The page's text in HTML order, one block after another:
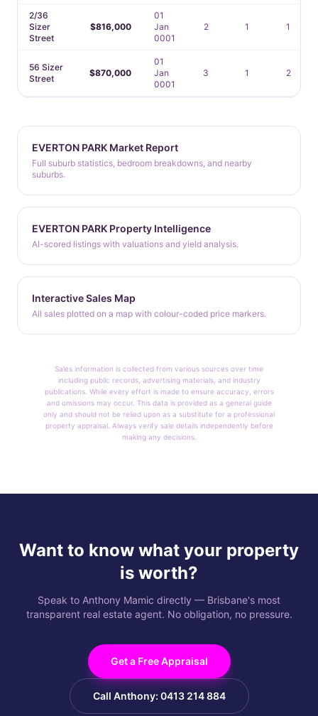
2/36
Sizer
Street
$816,000
01
Jan
0001
2 1 1
56 Sizer
Street
$870,000
01
Jan
0001
3 1 2
EVERTON PARK Market Report
Full suburb statistics, bedroom breakdowns, and nearby
suburbs.
EVERTON PARK Property Intelligence
AI-scored listings with valuations and yield analysis.
Interactive Sales Map
All sales plotted on a map with colour-coded price markers.
Sales information is collected from various sources over time
including public records, advertising materials, and industry
publications. While every effort is made to ensure accuracy, errors
and omissions may occur. This data is provided as a general guide
only and should not be relied upon as a substitute for a professional
property appraisal. Always verify sale details independently before
making any decisions.
Want to know what your property
is worth?
Speak to Anthony Mamic directly — Brisbane's most
transparent real estate agent. No obligation, no pressure.
Get a Free Appraisal
Call Anthony: 0413 214 884